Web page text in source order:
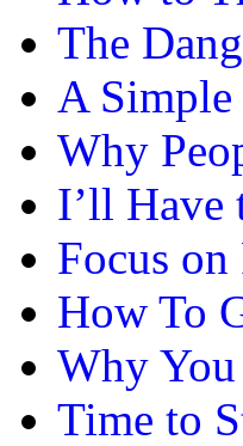
The
A Simple
Why
I’ll Have
Focus
How To
Why
Time to